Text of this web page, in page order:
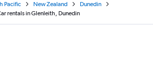
Pacific New Zealand
Dunedin
rentals in Glenleith, Dunedin